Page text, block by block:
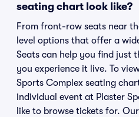
seating chart look like?
From front-row seats near
level options that offer a
Seats can help you find just
you experience it live. To
Sports Complex seating
individual event at Plaster
like to browse tickets for.